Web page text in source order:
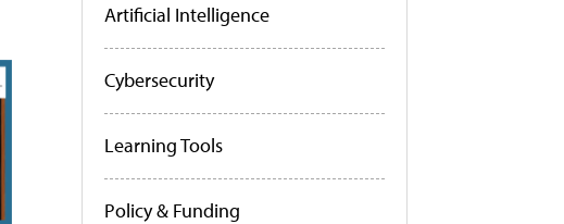
Artificial Intelligence
Cybersecurity
Learning Tools
Policy & Funding